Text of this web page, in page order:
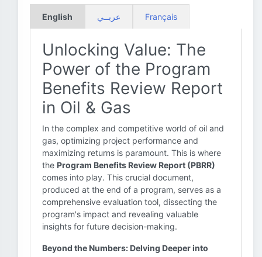
English عربــي Français
Unlocking Value: The
Power of the Program
Benefits Review Report
in Oil & Gas
In the complex and competitive world of oil and
gas, optimizing project performance and
maximizing returns is paramount. This is where
the Program Benefits Review Report (PBRR)
comes into play. This crucial document,
produced at the end of a program, serves as a
comprehensive evaluation tool, dissecting the
program's impact and revealing valuable
insights for future decision-making.
Beyond the Numbers: Delving Deeper into